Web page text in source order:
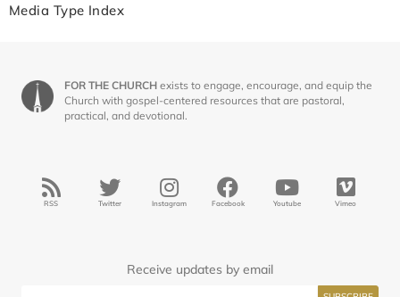
Media Type Index
FOR THE CHURCH exists to engage, encourage, and equip the
Church with gospel-centered resources that are pastoral,
practical, and devotional.
RSS Twitter Instagram Facebook Youtube Vimeo
Receive updates by email